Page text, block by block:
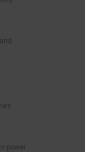
power